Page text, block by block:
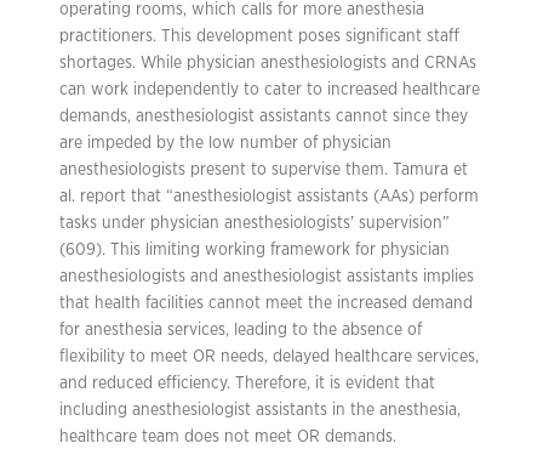
operating rooms, which calls for more anesthesia
practitioners. This development poses significant staff
shortages. While physician anesthesiologists and CRNAs
can work independently to cater to increased healthcare
demands, anesthesiologist assistants cannot since they
are impeded by the low number of physician
anesthesiologists present to supervise them. Tamura et
al. report that “anesthesiologist assistants (AAs) perform
tasks under physician anesthesiologists’ supervision”
(609). This limiting working framework for physician
anesthesiologists and anesthesiologist assistants implies
that health facilities cannot meet the increased demand
for anesthesia services, leading to the absence of
flexibility to meet OR needs, delayed healthcare services,
and reduced efficiency. Therefore, it is evident that
including anesthesiologist assistants in the anesthesia,
healthcare team does not meet OR demands.